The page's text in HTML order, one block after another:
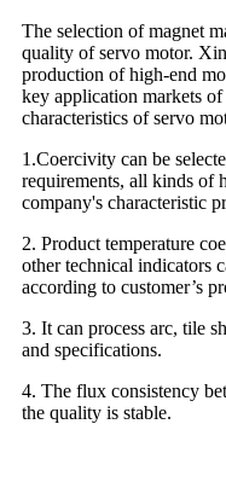
The selection of magnet
quality of servo motor.
production of high-end
key application markets
characteristics of servo
1.Coercivity can be
requirements, all kinds of
company's characteristic
2. Product temperature
other technical indicators
according to customer’s
3. It can process arc, tile
and specifications.
4. The flux consistency
the quality is stable.